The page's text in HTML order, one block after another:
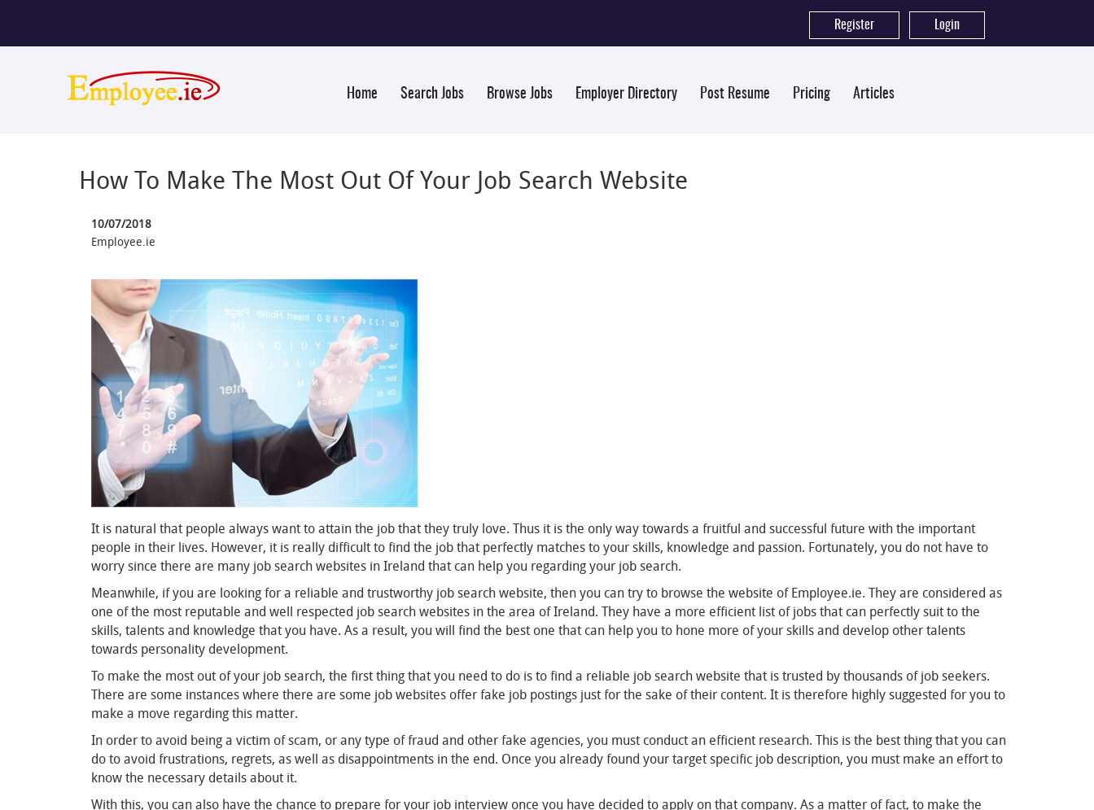
Register Login
Home Search Jobs Browse Jobs Employer Directory Post Resume Pricing Articles
How To Make The Most Out Of Your Job Search Website
10/07/2018
Employee.ie
It is natural that people always want to attain the job that they truly love. Thus it is the only way towards a fruitful and successful future with the important
people in their lives. However, it is really difficult to find the job that perfectly matches to your skills, knowledge and passion. Fortunately, you do not have to
worry since there are many job search websites in Ireland that can help you regarding your job search.
Meanwhile, if you are looking for a reliable and trustworthy job search website, then you can try to browse the website of Employee.ie. They are considered as
one of the most reputable and well respected job search websites in the area of Ireland. They have a more efficient list of jobs that can perfectly suit to the
skills, talents and knowledge that you have. As a result, you will find the best one that can help you to hone more of your skills and develop other talents
towards personality development.
To make the most out of your job search, the first thing that you need to do is to find a reliable job search website that is trusted by thousands of job seekers.
There are some instances where there are some job websites offer fake job postings just for the sake of their content. It is therefore highly suggested for you to
make a move regarding this matter.
In order to avoid being a victim of scam, or any type of fraud and other fake agencies, you must conduct an efficient research. This is the best thing that you can
do to avoid frustrations, regrets, as well as disappointments in the end. Once you already found your target specific job description, you must make an effort to
know the necessary details about it.
With this, you can also have the chance to prepare for your job interview once you have decided to apply on that company. As a matter of fact, to make the